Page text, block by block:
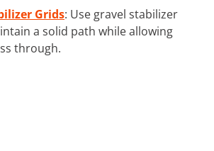
Grids: Use gravel stabilizer
a solid path while allowing
through.